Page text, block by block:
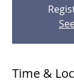
Time &